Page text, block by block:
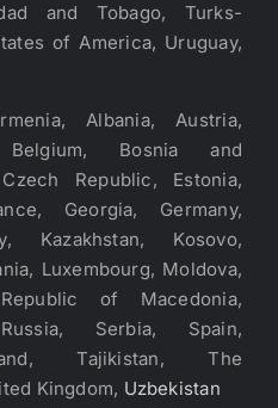
and Tobago, Turks-
of America, Uruguay,
Albania, Austria,
Belgium, Bosnia and
Republic, Estonia,
Georgia, Germany,
Kazakhstan, Kosovo,
Luxembourg, Moldova,
of Macedonia,
Serbia, Spain,
Tajikistan, The
Kingdom, Uzbekistan